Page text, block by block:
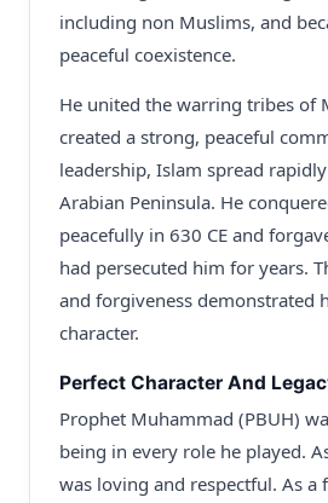
including non Muslims, and
peaceful coexistence.
He united the warring tribes of
created a strong, peaceful
leadership, Islam spread
Arabian Peninsula. He
peacefully in 630 CE and
had persecuted him for years.
and forgiveness demonstrated
character.
Perfect Character And
Prophet Muhammad (PBUH)
being in every role he played.
was loving and respectful. As a